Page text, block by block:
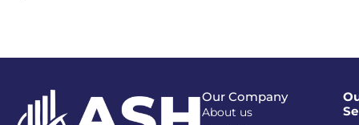
Our Company
About us